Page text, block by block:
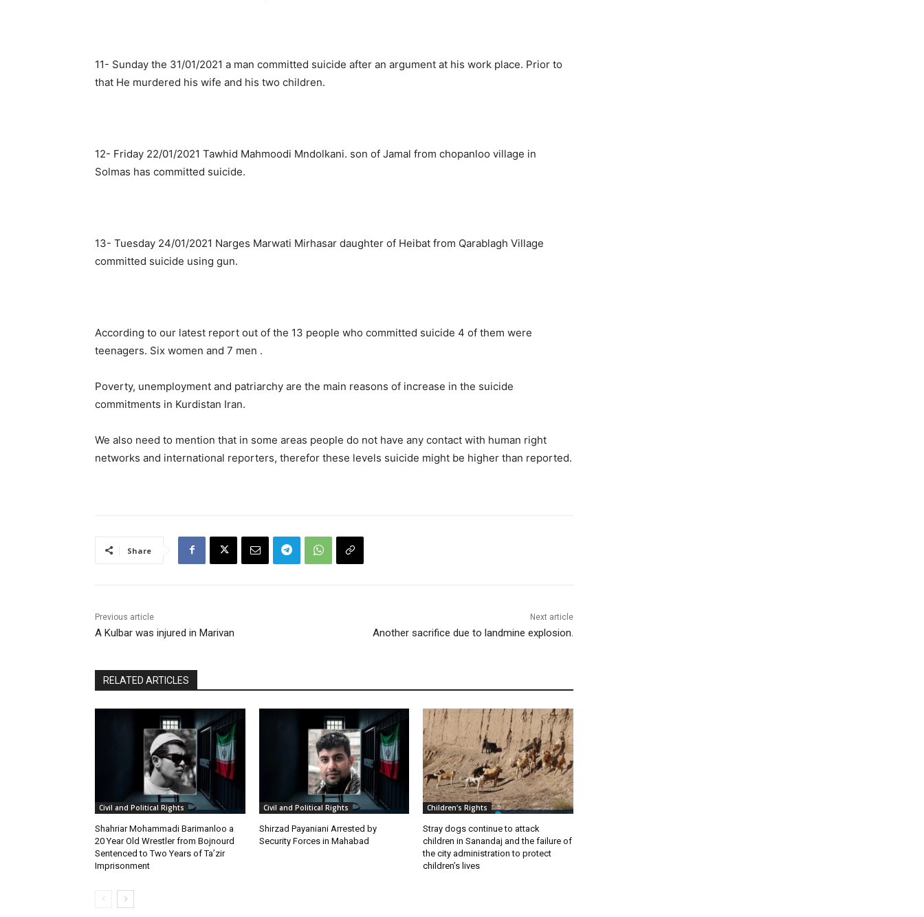
11- Sunday the 31/01/2021 a man committed suicide after an argument at his work place. Prior to
that He murdered his wife and his two children.
12- Friday 22/01/2021 Tawhid Mahmoodi Mndolkani. son of Jamal from chopanloo village in
Solmas has committed suicide.
13- Tuesday 24/01/2021 Narges Marwati Mirhasar daughter of Heibat from Qarablagh Village
committed suicide using gun.
According to our latest report out of the 13 people who committed suicide 4 of them were
teenagers. Six women and 7 men .
Poverty, unemployment and patriarchy are the main reasons of increase in the suicide
commitments in Kurdistan Iran.
We also need to mention that in some areas people do not have any contact with human right
networks and international reporters, therefor these levels suicide might be higher than reported.
Share
Previous article
A Kulbar was injured in Marivan
Next article
Another sacrifice due to landmine explosion.
RELATED ARTICLES
Civil and Political Rights
Shahriar Mohammadi Barimanloo a
20 Year Old Wrestler from Bojnourd
Sentenced to Two Years of Ta’zir
Imprisonment
Civil and Political Rights
Shirzad Payaniani Arrested by
Security Forces in Mahabad
Children's Rights
Stray dogs continue to attack
children in Sanandaj and the failure of
the city administration to protect
children’s lives